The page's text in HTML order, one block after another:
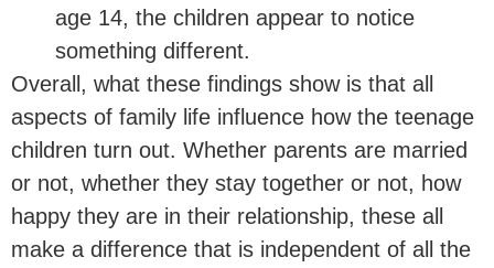
age 14, the children appear to notice
something different.
Overall, what these findings show is that all
aspects of family life influence how the teenage
children turn out. Whether parents are married
or not, whether they stay together or not, how
happy they are in their relationship, these all
make a difference that is independent of all the